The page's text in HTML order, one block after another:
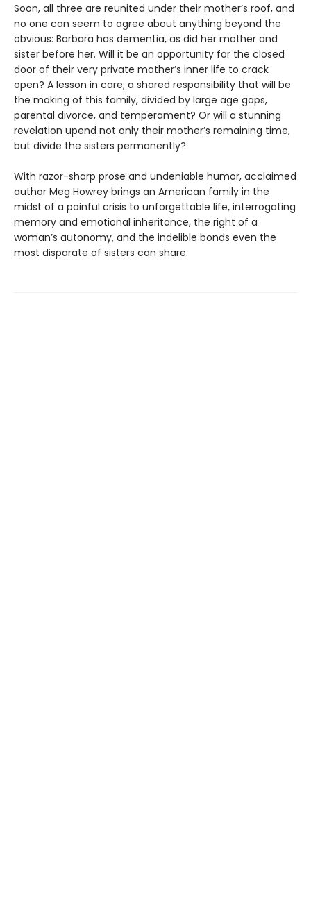
Soon, all three are reunited under their mother’s roof, and
no one can seem to agree about anything beyond the
obvious: Barbara has dementia, as did her mother and
sister before her. Will it be an opportunity for the closed
door of their very private mother’s inner life to crack
open? A lesson in care; a shared responsibility that will be
the making of this family, divided by large age gaps,
parental divorce, and temperament? Or will a stunning
revelation upend not only their mother’s remaining time,
but divide the sisters permanently?
With razor-sharp prose and undeniable humor, acclaimed
author Meg Howrey brings an American family in the
midst of a painful crisis to unforgettable life, interrogating
memory and emotional inheritance, the right of a
woman’s autonomy, and the indelible bonds even the
most disparate of sisters can share.